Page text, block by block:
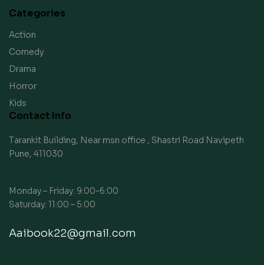
Categories
Action
Comedy
Drama
Horror
Kids
Contact Info
Tarankit Building, Near msn office , Shastri Road Navipeth
Pune, 411030
Monday – Friday: 9:00-6:00
Saturday: 11:00 – 5:00
Aaibook22@gmail.com